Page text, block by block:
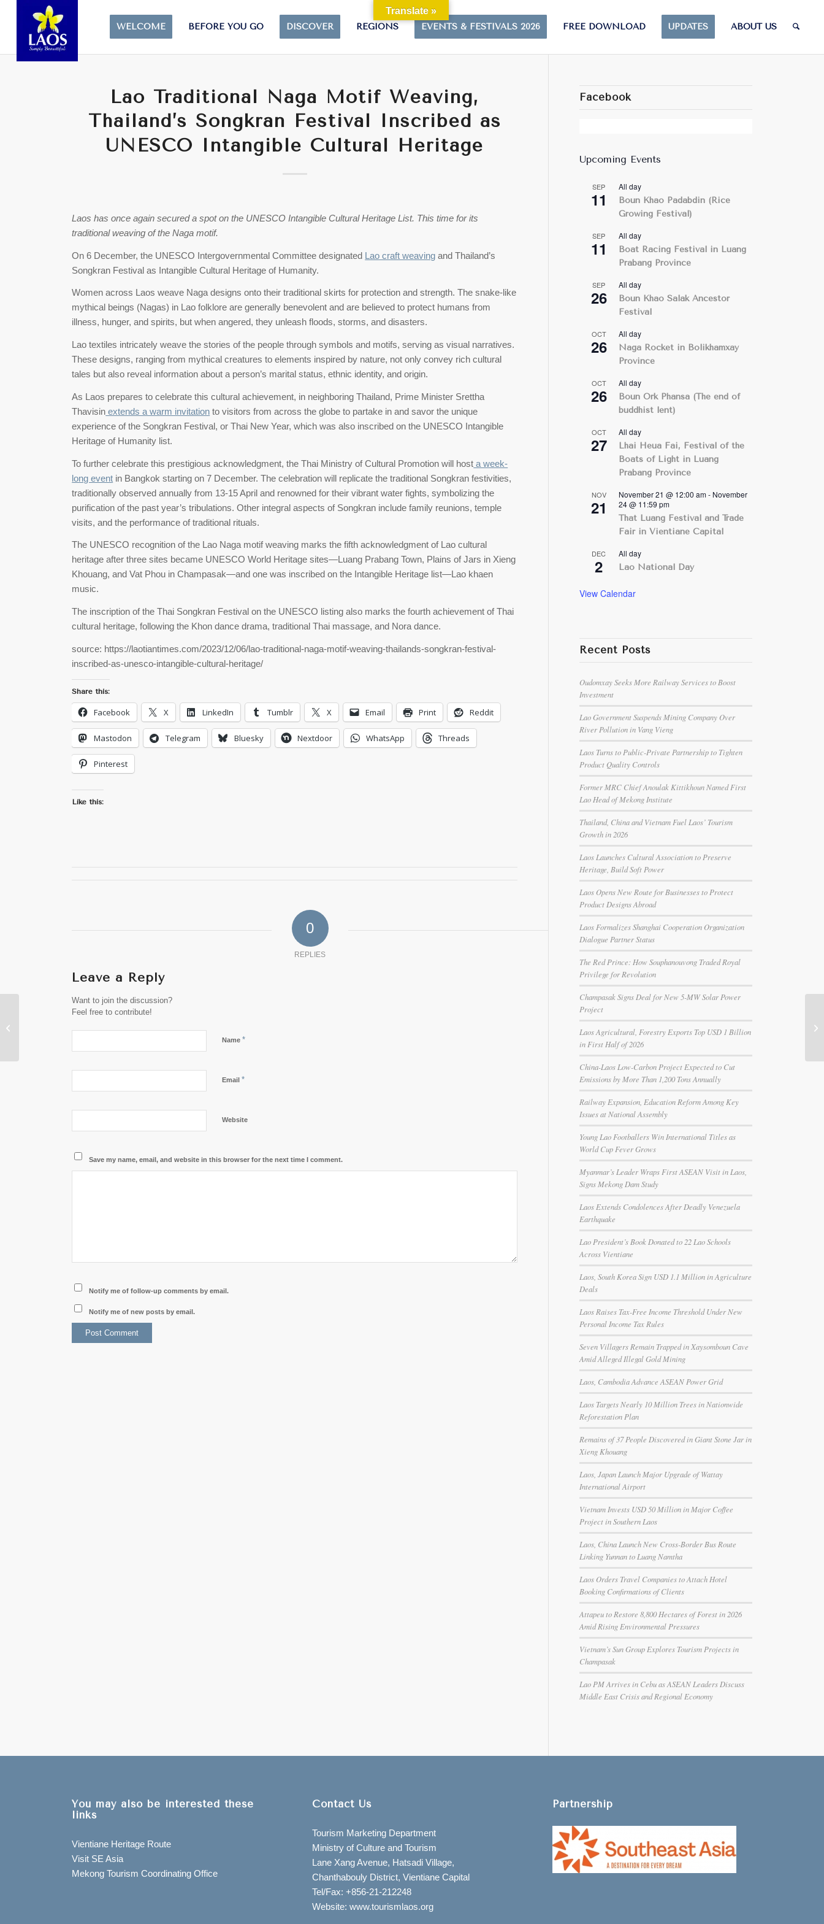
WELCOME BEFORE YOU GO DISCOVER REGIONS EVENTS & FESTIVALS 2026 FREE DOWNLOAD UPDATES ABOUT US
Lao Traditional Naga Motif Weaving,
Thailand’s Songkran Festival Inscribed as
UNESCO Intangible Cultural Heritage
Laos has once again secured a spot on the UNESCO Intangible Cultural Heritage List. This time for its
traditional weaving of the Naga motif.
On 6 December, the UNESCO Intergovernmental Committee designated Lao craft weaving and Thailand’s
Songkran Festival as Intangible Cultural Heritage of Humanity.
Women across Laos weave Naga designs onto their traditional skirts for protection and strength. The snake-like
mythical beings (Nagas) in Lao folklore are generally benevolent and are believed to protect humans from
illness, hunger, and spirits, but when angered, they unleash floods, storms, and disasters.
Lao textiles intricately weave the stories of the people through symbols and motifs, serving as visual narratives.
These designs, ranging from mythical creatures to elements inspired by nature, not only convey rich cultural
tales but also reveal information about a person’s marital status, ethnic identity, and origin.
As Laos prepares to celebrate this cultural achievement, in neighboring Thailand, Prime Minister Srettha
Thavisin extends a warm invitation to visitors from across the globe to partake in and savor the unique
experience of the Songkran Festival, or Thai New Year, which was also inscribed on the UNESCO Intangible
Heritage of Humanity list.
To further celebrate this prestigious acknowledgment, the Thai Ministry of Cultural Promotion will host a week-
long event in Bangkok starting on 7 December. The celebration will replicate the traditional Songkran festivities,
traditionally observed annually from 13-15 April and renowned for their vibrant water fights, symbolizing the
purification of the past year’s tribulations. Other integral aspects of Songkran include family reunions, temple
visits, and the performance of traditional rituals.
The UNESCO recognition of the Lao Naga motif weaving marks the fifth acknowledgment of Lao cultural
heritage after three sites became UNESCO World Heritage sites—Luang Prabang Town, Plains of Jars in Xieng
Khouang, and Vat Phou in Champasak—and one was inscribed on the Intangible Heritage list—Lao khaen
music.
The inscription of the Thai Songkran Festival on the UNESCO listing also marks the fourth achievement of Thai
cultural heritage, following the Khon dance drama, traditional Thai massage, and Nora dance.
source: https://laotiantimes.com/2023/12/06/lao-traditional-naga-motif-weaving-thailands-songkran-festival-
inscribed-as-unesco-intangible-cultural-heritage/
Share this:
Facebook X LinkedIn Tumblr X Email Print Reddit
Mastodon Telegram Bluesky Nextdoor WhatsApp Threads
Pinterest
Like this:
0
REPLIES
Leave a Reply
Want to join the discussion?
Feel free to contribute!
Name*
Email*
Website
Save my name, email, and website in this browser for the next time I comment.
Notify me of follow-up comments by email.
Notify me of new posts by email.
Facebook
Upcoming Events
SEP
11
All day
Boun Khao Padabdin (Rice
Growing Festival)
SEP
11
All day
Boat Racing Festival in Luang
Prabang Province
SEP
26
All day
Boun Khao Salak Ancestor
Festival
OCT
26
All day
Naga Rocket in Bolikhamxay
Province
OCT
26
All day
Boun Ork Phansa (The end of
buddhist lent)
OCT
27
All day
Lhai Heua Fai, Festival of the
Boats of Light in Luang
Prabang Province
NOV
21
November 21 @ 12:00 am- November
24 @ 11:59 pm
That Luang Festival and Trade
Fair in Vientiane Capital
DEC
2
All day
Lao National Day
View Calendar
Recent Posts
Oudomxay Seeks More Railway Services to Boost
Investment
Lao Government Suspends Mining Company Over
River Pollution in Vang Vieng
Laos Turns to Public-Private Partnership to Tighten
Product Quality Controls
Former MRC Chief Anoulak Kittikhoun Named First
Lao Head of Mekong Institute
Thailand, China and Vietnam Fuel Laos’ Tourism
Growth in 2026
Laos Launches Cultural Association to Preserve
Heritage, Build Soft Power
Laos Opens New Route for Businesses to Protect
Product Designs Abroad
Laos Formalizes Shanghai Cooperation Organization
Dialogue Partner Status
The Red Prince: How Souphanouvong Traded Royal
Privilege for Revolution
Champasak Signs Deal for New 5-MW Solar Power
Project
Laos Agricultural, Forestry Exports Top USD 1 Billion
in First Half of 2026
China-Laos Low-Carbon Project Expected to Cut
Emissions by More Than 1,200 Tons Annually
Railway Expansion, Education Reform Among Key
Issues at National Assembly
Young Lao Footballers Win International Titles as
World Cup Fever Grows
Myanmar’s Leader Wraps First ASEAN Visit in Laos,
Signs Mekong Dam Study
Laos Extends Condolences After Deadly Venezuela
Earthquake
Lao President’s Book Donated to 22 Lao Schools
Across Vientiane
Laos, South Korea Sign USD 1.1 Million in Agriculture
Deals
Laos Raises Tax-Free Income Threshold Under New
Personal Income Tax Rules
Seven Villagers Remain Trapped in Xaysomboun Cave
Amid Alleged Illegal Gold Mining
Laos, Cambodia Advance ASEAN Power Grid
Laos Targets Nearly 10 Million Trees in Nationwide
Reforestation Plan
Remains of 37 People Discovered in Giant Stone Jar in
Xieng Khouang
Laos, Japan Launch Major Upgrade of Wattay
International Airport
Vietnam Invests USD 50 Million in Major Coffee
Project in Southern Laos
Laos, China Launch New Cross-Border Bus Route
Linking Yunnan to Luang Namtha
Laos Orders Travel Companies to Attach Hotel
Booking Confirmations of Clients
Attapeu to Restore 8,800 Hectares of Forest in 2026
Amid Rising Environmental Pressures
Vietnam’s Sun Group Explores Tourism Projects in
Champasak
Lao PM Arrives in Cebu as ASEAN Leaders Discuss
Middle East Crisis and Regional Economy
You may also be interested these
links
Vientiane Heritage Route
Visit SE Asia
Mekong Tourism Coordinating Office
Contact Us
Tourism Marketing Department
Ministry of Culture and Tourism
Lane Xang Avenue, Hatsadi Village,
Chanthabouly District, Vientiane Capital
Tel/Fax: +856-21-212248
Website: www.tourismlaos.org
Partnership
Launch of Visit Laos
Translate »